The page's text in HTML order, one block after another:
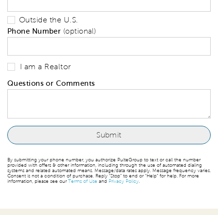
Outside the U.S.
Phone Number (optional)
I am a Realtor
Questions or Comments
By submitting your phone number, you authorize PulteGroup to text or call the number
provided with offers & other information, including through the use of automated dialing
systems and related automated means. Message/data rates apply. Message frequency varies.
Consent is not a condition of purchase. Reply “Stop” to end or “Help” for help. For more
information, please see ourTerms of Use and Privacy Policy